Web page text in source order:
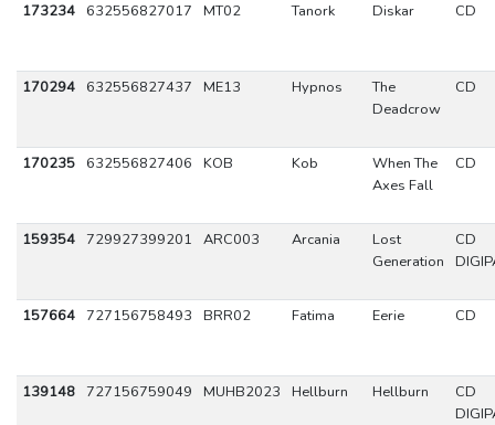
173234 632556827017 MT02 Tanork Diskar CD
170294 632556827437 ME13 Hypnos
The
Deadcrow
CD
170235 632556827406 KOB Kob
When The
Axes Fall
CD
159354 729927399201 ARC003 Arcania
Lost
Generation
CD
157664 727156758493 BRR02 Fatima Eerie CD
139148 727156759049 MUHB2023 Hellburn Hellburn
CD